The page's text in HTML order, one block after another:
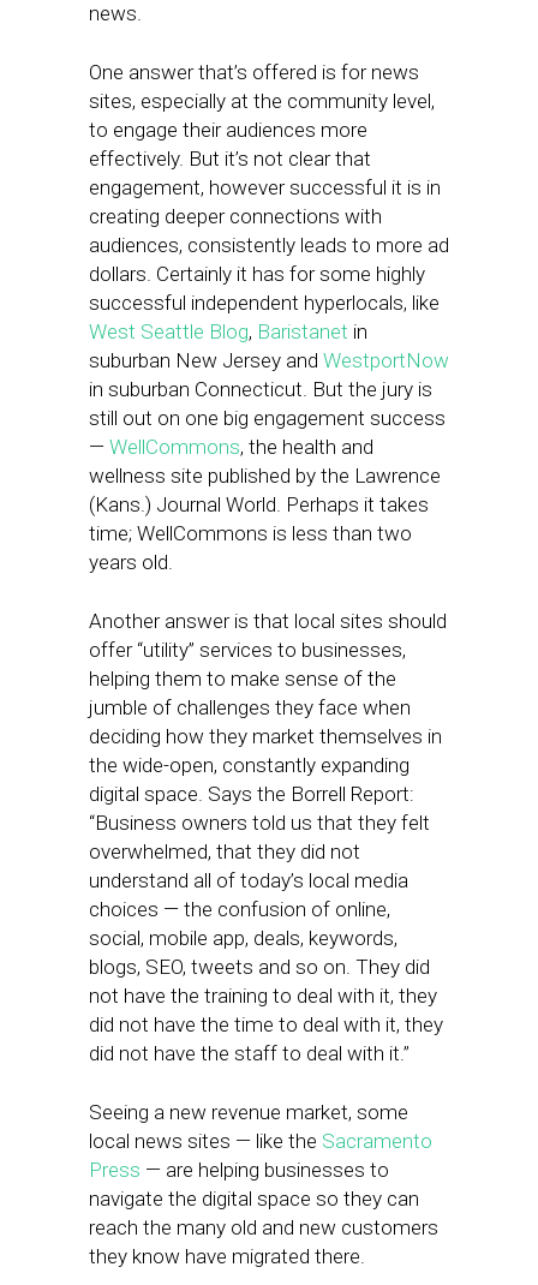
news.
One answer that’s offered is for news
sites, especially at the community level,
to engage their audiences more
effectively. But it’s not clear that
engagement, however successful it is in
creating deeper connections with
audiences, consistently leads to more ad
dollars. Certainly it has for some highly
successful independent hyperlocals, like
West Seattle Blog, Baristanet in
suburban New Jersey and WestportNow
in suburban Connecticut. But the jury is
still out on one big engagement success
— WellCommons, the health and
wellness site published by the Lawrence
(Kans.) Journal World. Perhaps it takes
time; WellCommons is less than two
years old.
Another answer is that local sites should
offer “utility” services to businesses,
helping them to make sense of the
jumble of challenges they face when
deciding how they market themselves in
the wide-open, constantly expanding
digital space. Says the Borrell Report:
“Business owners told us that they felt
overwhelmed, that they did not
understand all of today’s local media
choices — the confusion of online,
social, mobile app, deals, keywords,
blogs, SEO, tweets and so on. They did
not have the training to deal with it, they
did not have the time to deal with it, they
did not have the staff to deal with it.”
Seeing a new revenue market, some
local news sites — like the Sacramento
Press — are helping businesses to
navigate the digital space so they can
reach the many old and new customers
they know have migrated there.